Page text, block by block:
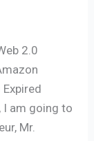
2.0
I am going to
Mr.